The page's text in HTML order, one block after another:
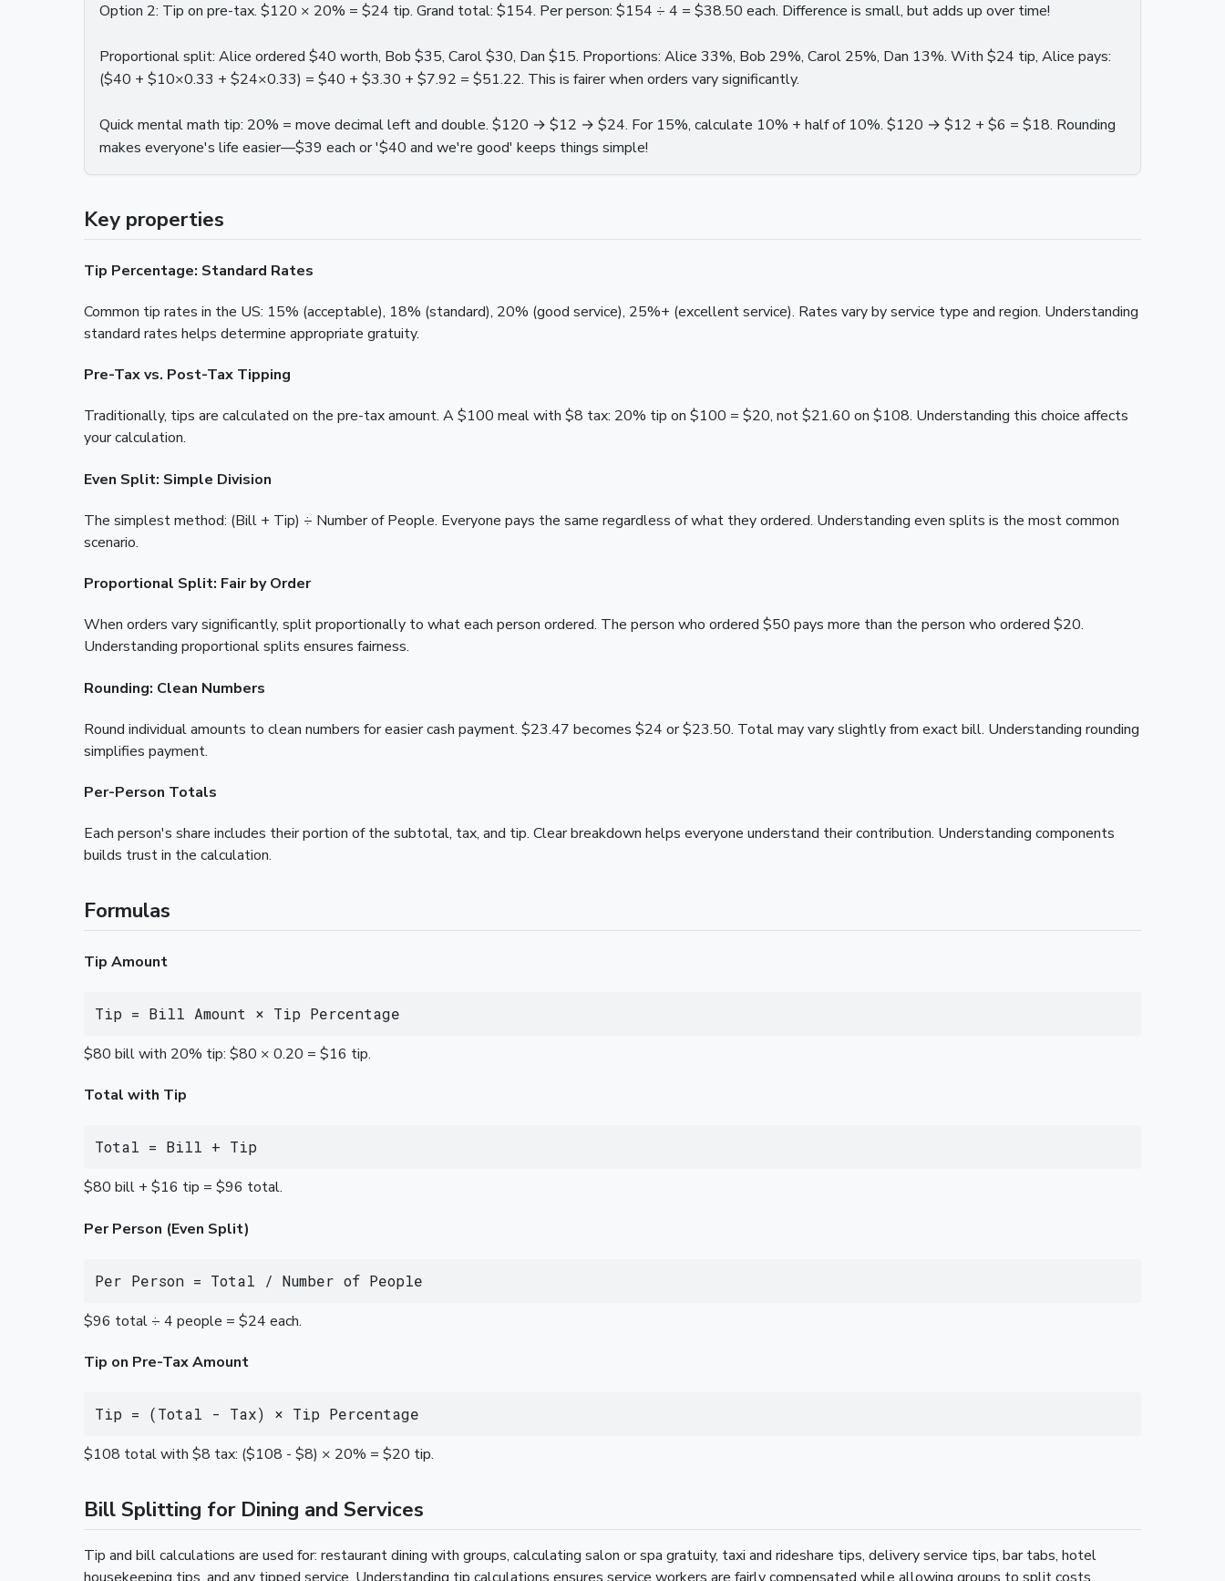
Option 2: Tip on pre-tax. $120 × 20% = $24 tip. Grand total: $154. Per person: $154 ÷ 4 = $38.50 each. Difference is small, but adds up over time!
Proportional split: Alice ordered $40 worth, Bob $35, Carol $30, Dan $15. Proportions: Alice 33%, Bob 29%, Carol 25%, Dan 13%. With $24 tip, Alice pays:
($40 + $10×0.33 + $24×0.33) = $40 + $3.30 + $7.92 = $51.22. This is fairer when orders vary significantly.
Quick mental math tip: 20% = move decimal left and double. $120 → $12 → $24. For 15%, calculate 10% + half of 10%. $120 → $12 + $6 = $18. Rounding
makes everyone's life easier—$39 each or '$40 and we're good' keeps things simple!
Key properties
Tip Percentage: Standard Rates
Common tip rates in the US: 15% (acceptable), 18% (standard), 20% (good service), 25%+ (excellent service). Rates vary by service type and region. Understanding
standard rates helps determine appropriate gratuity.
Pre-Tax vs. Post-Tax Tipping
Traditionally, tips are calculated on the pre-tax amount. A $100 meal with $8 tax: 20% tip on $100 = $20, not $21.60 on $108. Understanding this choice affects
your calculation.
Even Split: Simple Division
The simplest method: (Bill + Tip) ÷ Number of People. Everyone pays the same regardless of what they ordered. Understanding even splits is the most common
scenario.
Proportional Split: Fair by Order
When orders vary significantly, split proportionally to what each person ordered. The person who ordered $50 pays more than the person who ordered $20.
Understanding proportional splits ensures fairness.
Rounding: Clean Numbers
Round individual amounts to clean numbers for easier cash payment. $23.47 becomes $24 or $23.50. Total may vary slightly from exact bill. Understanding rounding
simplifies payment.
Per-Person Totals
Each person's share includes their portion of the subtotal, tax, and tip. Clear breakdown helps everyone understand their contribution. Understanding components
builds trust in the calculation.
Formulas
Tip Amount
Tip = Bill Amount × Tip Percentage
$80 bill with 20% tip: $80 × 0.20 = $16 tip.
Total with Tip
Total = Bill + Tip
$80 bill + $16 tip = $96 total.
Per Person (Even Split)
Per Person = Total / Number of People
$96 total ÷ 4 people = $24 each.
Tip on Pre-Tax Amount
Tip = (Total - Tax) × Tip Percentage
$108 total with $8 tax: ($108 - $8) × 20% = $20 tip.
Bill Splitting for Dining and Services
Tip and bill calculations are used for: restaurant dining with groups, calculating salon or spa gratuity, taxi and rideshare tips, delivery service tips, bar tabs, hotel